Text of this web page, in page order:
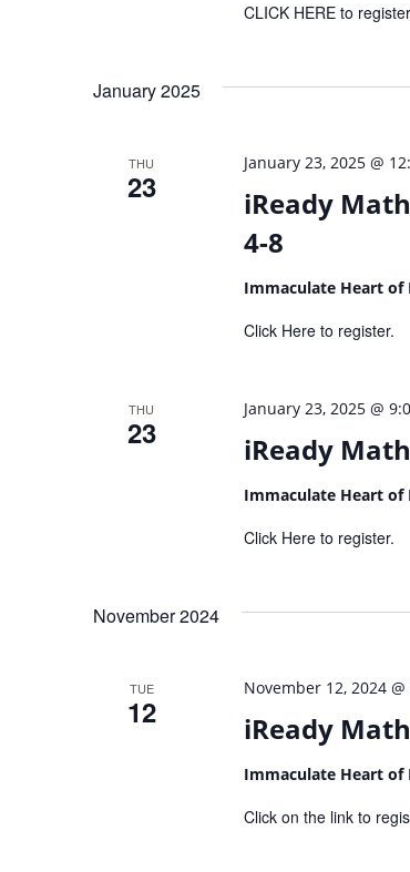
CLICK HERE to
January 2025
THU
23
iReady
4-8
January 23, 2025 @
Immaculate Heart of
Click Here to register.
THU
23 iReady
January 23, 2025 @
Immaculate Heart of
Click Here to register.
November 2024
TUE
12 iReady
November 12, 2024
Immaculate Heart of
Click on the link to